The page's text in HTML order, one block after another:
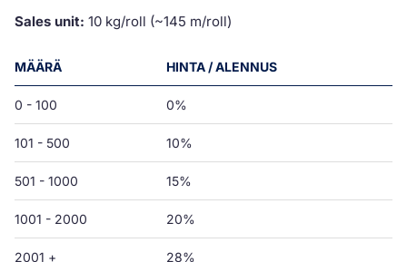
Sales unit: 10 kg/roll (~145 m/roll)
MÄÄRÄ HINTA / ALENNUS
0 - 100 0%
101 - 500 10%
501 - 1000 15%
1001 - 2000 20%
2001 + 28%